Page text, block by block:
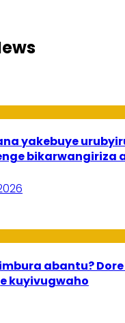
yakebuye
bikarwangiriza
abantu?
kuyivugwaho